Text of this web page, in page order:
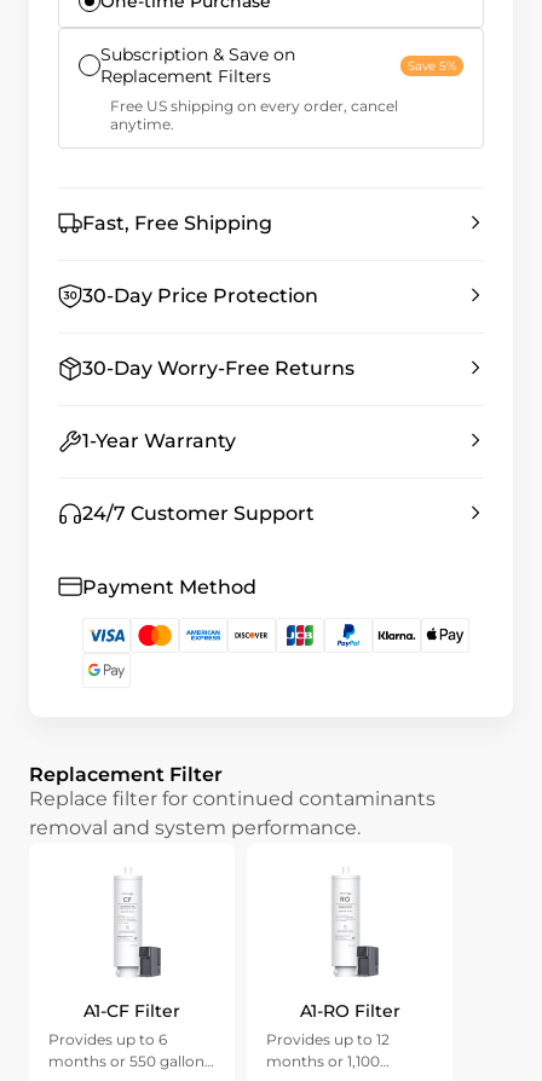
Subscription & Save on
Replacement Filters
Save 5%
Free US shipping on every order, cancel
anytime.
Fast, Free Shipping
30-Day Price Protection
30-Day Worry-Free Returns
1-Year Warranty
24/7 Customer Support
Payment Method
Replacement Filter
Replace filter for continued contaminants
removal and system performance.
A1-CF Filter
Provides up to 6
months or 550 gallons
A1-RO Filter
Provides up to 12
months or 1,100